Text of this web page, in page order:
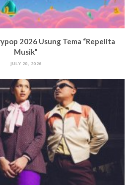
2026 Usung Tema “Repelita
Musik”
JULY 20, 2026